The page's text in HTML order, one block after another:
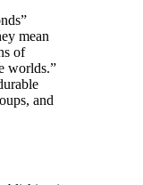
mean
of
worlds.”
and